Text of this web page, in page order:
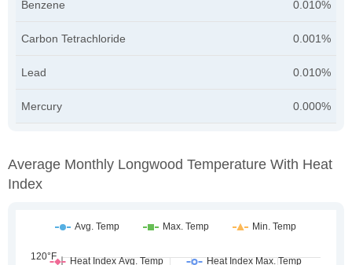
Benzene 0.010%
Carbon Tetrachloride 0.001%
Lead 0.010%
Mercury 0.000%
Average Monthly Longwood Temperature With Heat
Index